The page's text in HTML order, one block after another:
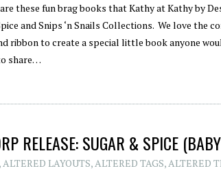
these fun brag books that Kathy at Kathy by
and Snips ‘n Snails Collections. We love the
ribbon to create a special little book anyone
share…
RELEASE: SUGAR & SPICE
,ALTERED LAYOUTS,ALTERED TAGS,ALTERED